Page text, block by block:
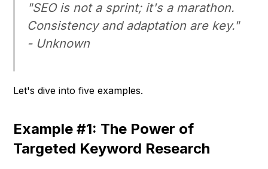
"SEO is not a sprint; it's a marathon.
Consistency and adaptation are key."
- Unknown
Let's dive into five examples.
Example #1: The Power of
Targeted Keyword Research